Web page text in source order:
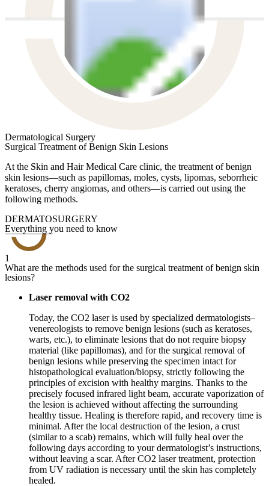
Dermatological Surgery
Surgical Treatment of Benign Skin Lesions
At the Skin and Hair Medical Care clinic, the treatment of benign
skin lesions—such as papillomas, moles, cysts, lipomas, seborrheic
keratoses, cherry angiomas, and others—is carried out using the
following methods.
DERMATOSURGERY
Everything you need to know
1
What are the methods used for the surgical treatment of benign skin
lesions?
Laser removal with CO2
Today, the CO2 laser is used by specialized dermatologists–
venereologists to remove benign lesions (such as keratoses,
warts, etc.), to eliminate lesions that do not require biopsy
material (like papillomas), and for the surgical removal of
benign lesions while preserving the specimen intact for
histopathological evaluation/biopsy, strictly following the
principles of excision with healthy margins. Thanks to the
precisely focused infrared light beam, accurate vaporization of
the lesion is achieved without affecting the surrounding
healthy tissue. Healing is therefore rapid, and recovery time is
minimal. After the local destruction of the lesion, a crust
(similar to a scab) remains, which will fully heal over the
following days according to your dermatologist’s instructions,
without leaving a scar. After CO2 laser treatment, protection
from UV radiation is necessary until the skin has completely
healed.